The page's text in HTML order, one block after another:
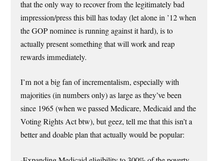
that the only way to recover from the legitimately bad
impression/press this bill has today (let alone in ’12 when
the GOP nominee is running against it hard), is to
actually present something that will work and reap
rewards immediately.
I’m not a big fan of incrementalism, especially with
majorities (in numbers only) as large as they’ve been
since 1965 (when we passed Medicare, Medicaid and the
Voting Rights Act btw), but geez, tell me that this isn’t a
better and doable plan that actually would be popular: